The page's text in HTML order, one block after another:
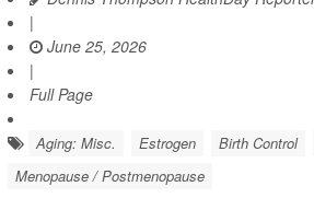
|
June 25, 2026
|
Full Page
Aging: Misc. Estrogen Birth Control
Menopause / Postmenopause